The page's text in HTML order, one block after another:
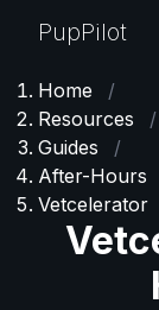
PupPilot
Home
/
Resources
/
Guides
/
After-Hours
Vetcelerator